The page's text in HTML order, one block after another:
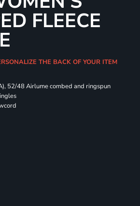
FLEECE
THE BACK OF YOUR ITEM
52/48 Airlume combed and ringspun